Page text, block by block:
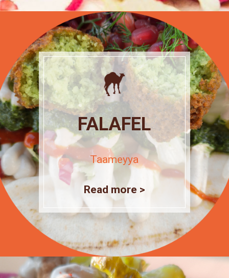
FALAFEL
Taameyya
Read more >